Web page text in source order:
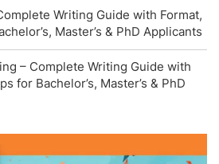
Writing Guide with Format,
Master’s & PhD Applicants
– Complete Writing Guide with
for Bachelor’s, Master’s & PhD